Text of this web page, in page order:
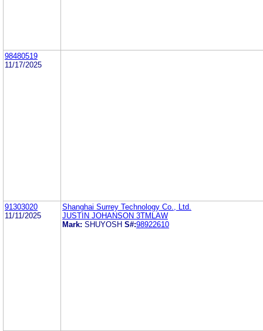
98480519
11/17/2025
91303020
11/11/2025
Shanghai Surrey Technology Co., Ltd.
JUSTIN JOHANSON 3TMLAW
Mark: SHUYOSH S#:98922610